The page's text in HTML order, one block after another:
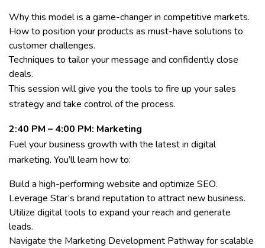
Why this model is a game-changer in competitive markets.
How to position your products as must-have solutions to
customer challenges.
Techniques to tailor your message and confidently close
deals.
This session will give you the tools to fire up your sales
strategy and take control of the process.
2:40 PM – 4:00 PM: Marketing
Fuel your business growth with the latest in digital
marketing. You’ll learn how to:
Build a high-performing website and optimize SEO.
Leverage Star’s brand reputation to attract new business.
Utilize digital tools to expand your reach and generate
leads.
Navigate the Marketing Development Pathway for scalable